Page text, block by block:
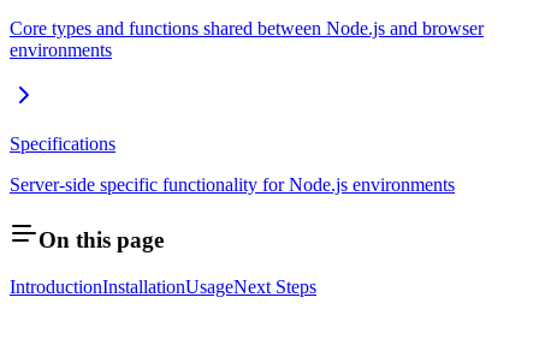
Core types and functions shared between Node.js and browser
environments
Specifications
Server-side specific functionality for Node.js environments
On this page
IntroductionInstallationUsageNext Steps